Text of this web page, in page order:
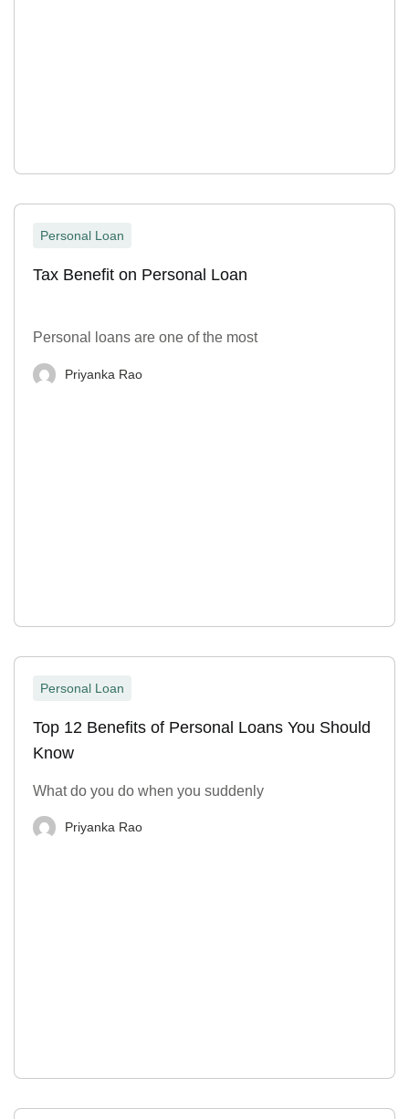
Personal Loan
Tax Benefit on Personal Loan
Personal loans are one of the most
Priyanka Rao
Personal Loan
Top 12 Benefits of Personal Loans You Should
Know
What do you do when you suddenly
Priyanka Rao